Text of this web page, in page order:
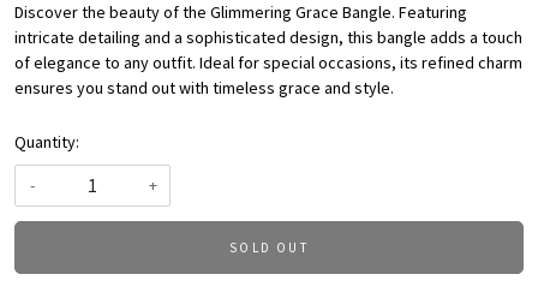
Discover the beauty of the Glimmering Grace Bangle. Featuring
intricate detailing and a sophisticated design, this bangle adds a touch
of elegance to any outfit. Ideal for special occasions, its refined charm
ensures you stand out with timeless grace and style.
Quantity:
-
+
SOLD OUT